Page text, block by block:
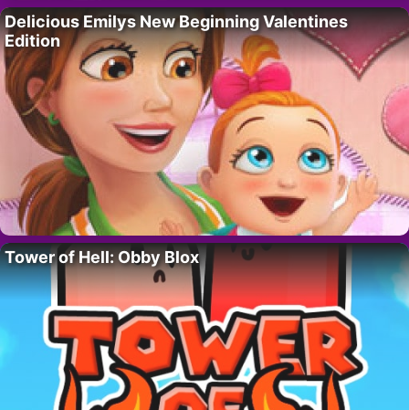
Delicious Emilys New Beginning Valentines
Edition
Tower of Hell: Obby Blox